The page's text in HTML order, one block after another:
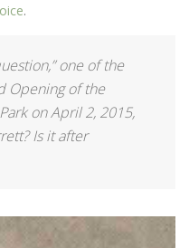
.
one of the
Opening of the
on April 2, 2015,
Is it after